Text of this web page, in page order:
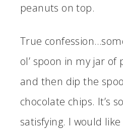
peanuts on top.
True
ol’ spoon in my jar
and then dip the
chocolate chips. It’s
satisfying. I would